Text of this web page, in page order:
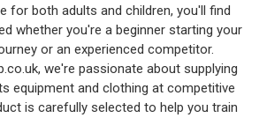
for both adults and children, you'll find
whether you're a beginner starting your
or an experienced competitor.
we're passionate about supplying
equipment and clothing at competitive
is carefully selected to help you train